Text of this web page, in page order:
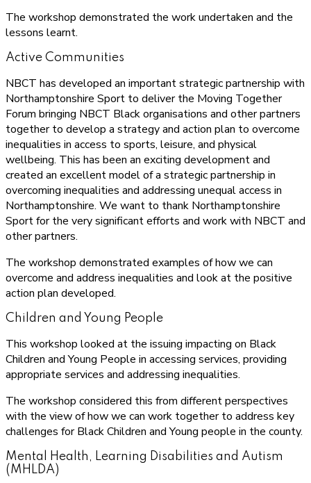
The workshop demonstrated the work undertaken and the
lessons learnt.
Active Communities
NBCT has developed an important strategic partnership with
Northamptonshire Sport to deliver the Moving Together
Forum bringing NBCT Black organisations and other partners
together to develop a strategy and action plan to overcome
inequalities in access to sports, leisure, and physical
wellbeing. This has been an exciting development and
created an excellent model of a strategic partnership in
overcoming inequalities and addressing unequal access in
Northamptonshire. We want to thank Northamptonshire
Sport for the very significant efforts and work with NBCT and
other partners.
The workshop demonstrated examples of how we can
overcome and address inequalities and look at the positive
action plan developed.
Children and Young People
This workshop looked at the issuing impacting on Black
Children and Young People in accessing services, providing
appropriate services and addressing inequalities.
The workshop considered this from different perspectives
with the view of how we can work together to address key
challenges for Black Children and Young people in the county.
Mental Health, Learning Disabilities and Autism
(MHLDA)